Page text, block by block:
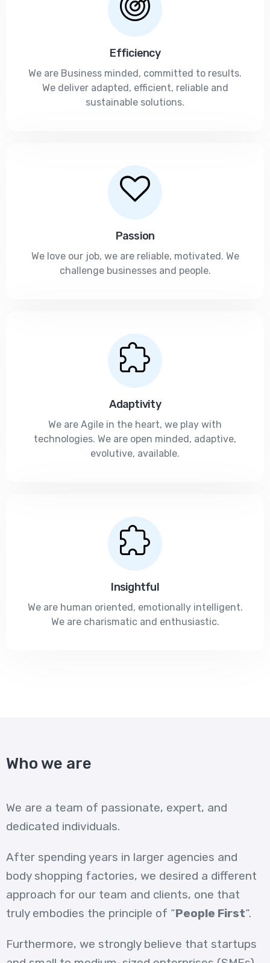
Efficiency
We are Business minded, committed to results.
We deliver adapted, efficient, reliable and
sustainable solutions.
Passion
We love our job, we are reliable, motivated. We
challenge businesses and people.
Adaptivity
We are Agile in the heart, we play with
technologies. We are open minded, adaptive,
evolutive, available.
Insightful
We are human oriented, emotionally intelligent.
We are charismatic and enthusiastic.
Who we are
We are a team of passionate, expert, and
dedicated individuals.
After spending years in larger agencies and
body shopping factories, we desired a different
approach for our team and clients, one that
truly embodies the principle of “People First“.
Furthermore, we strongly believe that startups